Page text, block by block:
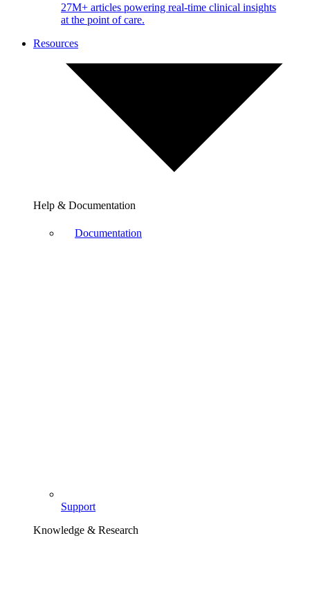
27M+ articles powering real-time clinical insights
at the point of care.
Resources
Help & Documentation
Documentation
Support
Knowledge & Research